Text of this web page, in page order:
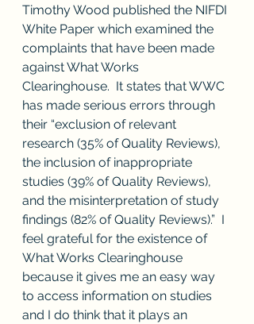
Timothy Wood published the NIFDI
White Paper which examined the
complaints that have been made
against What Works
Clearinghouse.  It states that WWC
has made serious errors through
their “exclusion of relevant
research (35% of Quality Reviews),
the inclusion of inappropriate
studies (39% of Quality Reviews),
and the misinterpretation of study
findings (82% of Quality Reviews).”  I
feel grateful for the existence of
What Works Clearinghouse
because it gives me an easy way
to access information on studies
and I do think that it plays an